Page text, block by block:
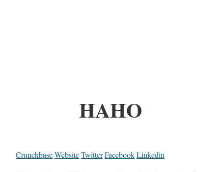
HAHO
CrunchbaseWebsiteTwitterFacebookLinkedin